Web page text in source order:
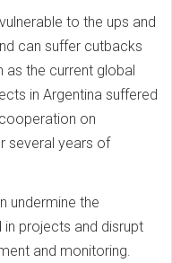
to the ups and
can suffer cutbacks
as the current global
in Argentina suffered
on
several years of
undermine the
projects and disrupt
and monitoring.